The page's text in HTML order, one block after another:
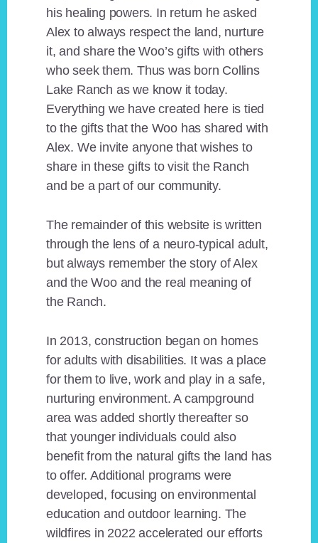
his healing powers. In return he asked
Alex to always respect the land, nurture
it, and share the Woo’s gifts with others
who seek them. Thus was born Collins
Lake Ranch as we know it today.
Everything we have created here is tied
to the gifts that the Woo has shared with
Alex. We invite anyone that wishes to
share in these gifts to visit the Ranch
and be a part of our community.
The remainder of this website is written
through the lens of a neuro-typical adult,
but always remember the story of Alex
and the Woo and the real meaning of
the Ranch.
In 2013, construction began on homes
for adults with disabilities. It was a place
for them to live, work and play in a safe,
nurturing environment. A campground
area was added shortly thereafter so
that younger individuals could also
benefit from the natural gifts the land has
to offer. Additional programs were
developed, focusing on environmental
education and outdoor learning. The
wildfires in 2022 accelerated our efforts